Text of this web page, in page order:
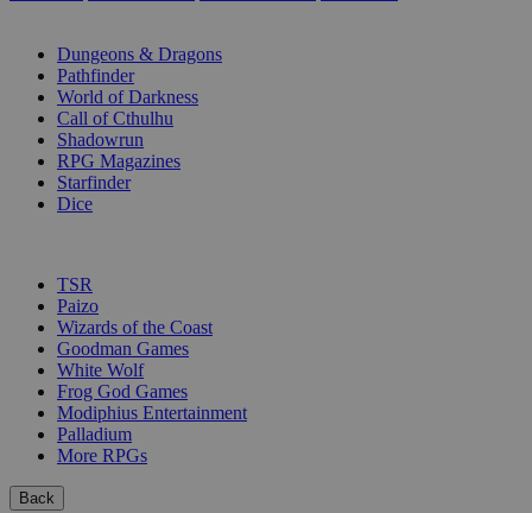
Dungeons & Dragons
Pathfinder
World of Darkness
Call of Cthulhu
Shadowrun
RPG Magazines
Starfinder
Dice
TSR
Paizo
Wizards of the Coast
Goodman Games
White Wolf
Frog God Games
Modiphius Entertainment
Palladium
More RPGs
Back